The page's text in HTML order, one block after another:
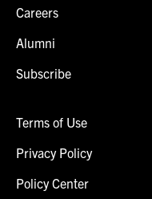
Careers
Alumni
Subscribe
Terms of Use
Privacy Policy
Policy Center